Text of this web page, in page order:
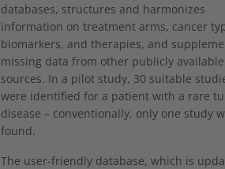
databases, structures and harmonizes
information on treatment arms, cancer
biomarkers, and therapies, and
missing data from other publicly available
sources. In a pilot study, 30 suitable
were identified for a patient with a rare
disease – conventionally, only one study
found.
The user-friendly database, which is